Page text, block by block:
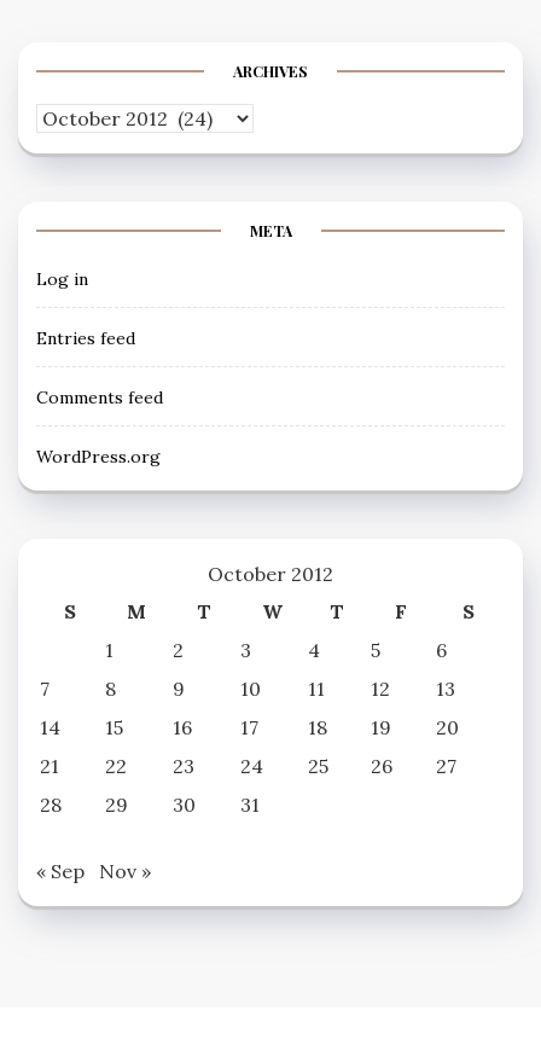
ARCHIVES
Archives
META
Log in
Entries feed
Comments feed
WordPress.org
October 2012
S
M T W T F
S
1
2 3 4 5
6
7
8 9 10 11 12
13
14
15 16 17 18 19
20
21
22 23 24 25 26
27
28
29 30 31
« Sep Nov »